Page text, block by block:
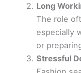
Long
The role
especially
or
Stressful